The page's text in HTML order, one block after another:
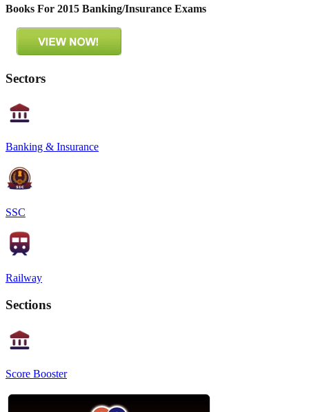
Books For 2015 Banking/Insurance Exams
Sectors
Banking & Insurance
SSC
Railway
Sections
Score Booster